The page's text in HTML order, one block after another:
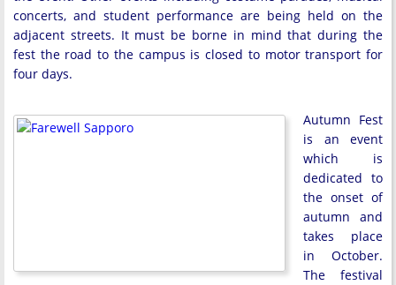
concerts, and student performance are being held on the
adjacent streets. It must be borne in mind that during the
fest the road to the campus is closed to motor transport for
four days.
Autumn Fest
is an event
which is
dedicated to
the onset of
autumn and
takes place
in October.
The festival